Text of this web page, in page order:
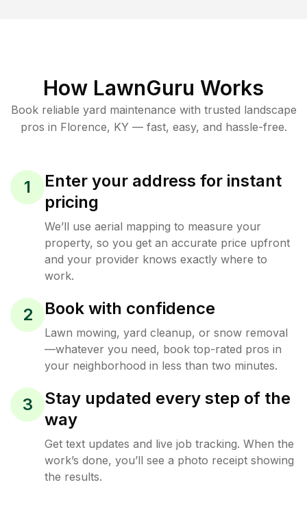
How LawnGuru Works
Book reliable yard maintenance with trusted landscape
pros in Florence, KY — fast, easy, and hassle-free.
1
Enter your address for instant
pricing
We’ll use aerial mapping to measure your
property, so you get an accurate price upfront
and your provider knows exactly where to
work.
2 Book with confidence
Lawn mowing, yard cleanup, or snow removal
—whatever you need, book top-rated pros in
your neighborhood in less than two minutes.
3
Stay updated every step of the
way
Get text updates and live job tracking. When the
work’s done, you’ll see a photo receipt showing
the results.